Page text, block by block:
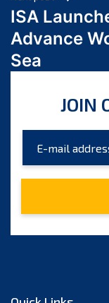
January
July 2023
June 2023
ISA
Advance
Sea
JOIN